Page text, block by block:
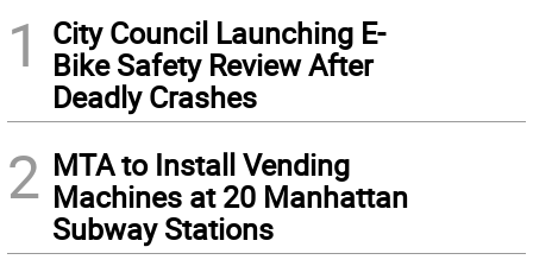
1
City Council Launching E-
Bike Safety Review After
Deadly Crashes
2 MTA to Install Vending
Machines at 20 Manhattan
Subway Stations